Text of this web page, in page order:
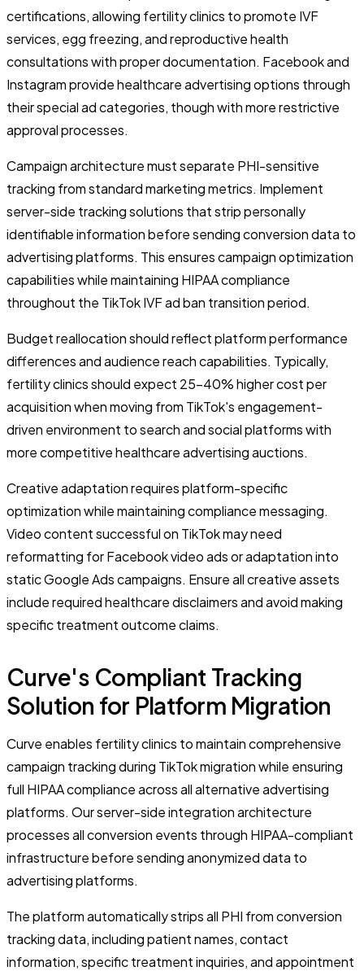
certifications, allowing fertility clinics to promote IVF
services, egg freezing, and reproductive health
consultations with proper documentation. Facebook and
Instagram provide healthcare advertising options through
their special ad categories, though with more restrictive
approval processes.
Campaign architecture must separate PHI-sensitive
tracking from standard marketing metrics. Implement
server-side tracking solutions that strip personally
identifiable information before sending conversion data to
advertising platforms. This ensures campaign optimization
capabilities while maintaining HIPAA compliance
throughout the TikTok IVF ad ban transition period.
Budget reallocation should reflect platform performance
differences and audience reach capabilities. Typically,
fertility clinics should expect 25-40% higher cost per
acquisition when moving from TikTok's engagement-
driven environment to search and social platforms with
more competitive healthcare advertising auctions.
Creative adaptation requires platform-specific
optimization while maintaining compliance messaging.
Video content successful on TikTok may need
reformatting for Facebook video ads or adaptation into
static Google Ads campaigns. Ensure all creative assets
include required healthcare disclaimers and avoid making
specific treatment outcome claims.
Curve's Compliant Tracking
Solution for Platform Migration
Curve enables fertility clinics to maintain comprehensive
campaign tracking during TikTok migration while ensuring
full HIPAA compliance across all alternative advertising
platforms. Our server-side integration architecture
processes all conversion events through HIPAA-compliant
infrastructure before sending anonymized data to
advertising platforms.
The platform automatically strips all PHI from conversion
tracking data, including patient names, contact
information, specific treatment inquiries, and appointment